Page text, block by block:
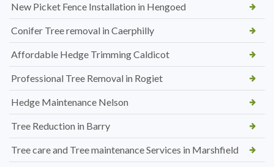
New Picket Fence Installation in Hengoed
Conifer Tree removal in Caerphilly
Affordable Hedge Trimming Caldicot
Professional Tree Removal in Rogiet
Hedge Maintenance Nelson
Tree Reduction in Barry
Tree care and Tree maintenance Services in Marshfield